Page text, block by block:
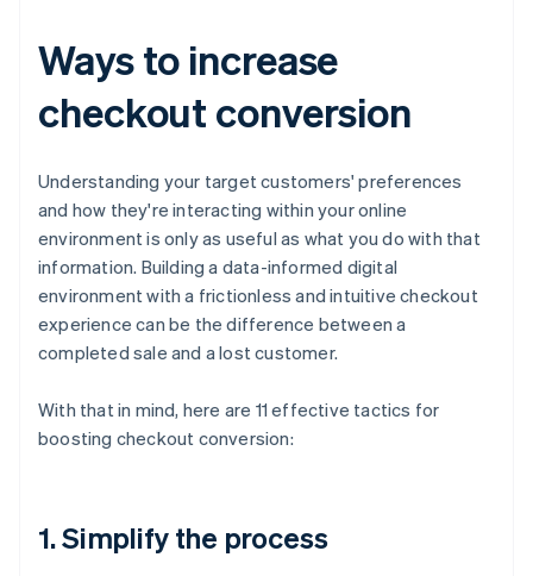
Ways to increase
checkout conversion
Understanding your target customers' preferences
and how they're interacting within your online
environment is only as useful as what you do with that
information. Building a data-informed digital
environment with a frictionless and intuitive checkout
experience can be the difference between a
completed sale and a lost customer.
With that in mind, here are 11 effective tactics for
boosting checkout conversion:
1. Simplify the process